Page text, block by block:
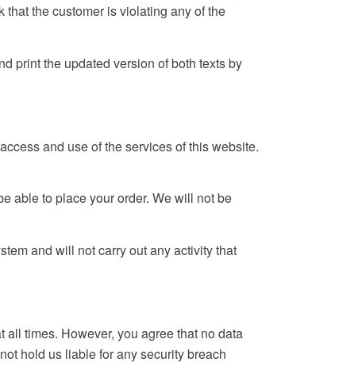
the customer is violating any of the
print the updated version of both texts by
and use of the services of this website.
able to place your order. We will not be
and will not carry out any activity that
times. However, you agree that no data
hold us liable for any security breach